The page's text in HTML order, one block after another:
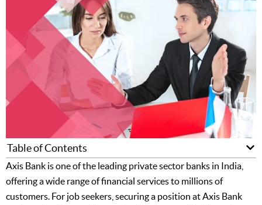
Table of Contents
Axis Bank is one of the leading private sector banks in India,
offering a wide range of financial services to millions of
customers. For job seekers, securing a position at Axis Bank